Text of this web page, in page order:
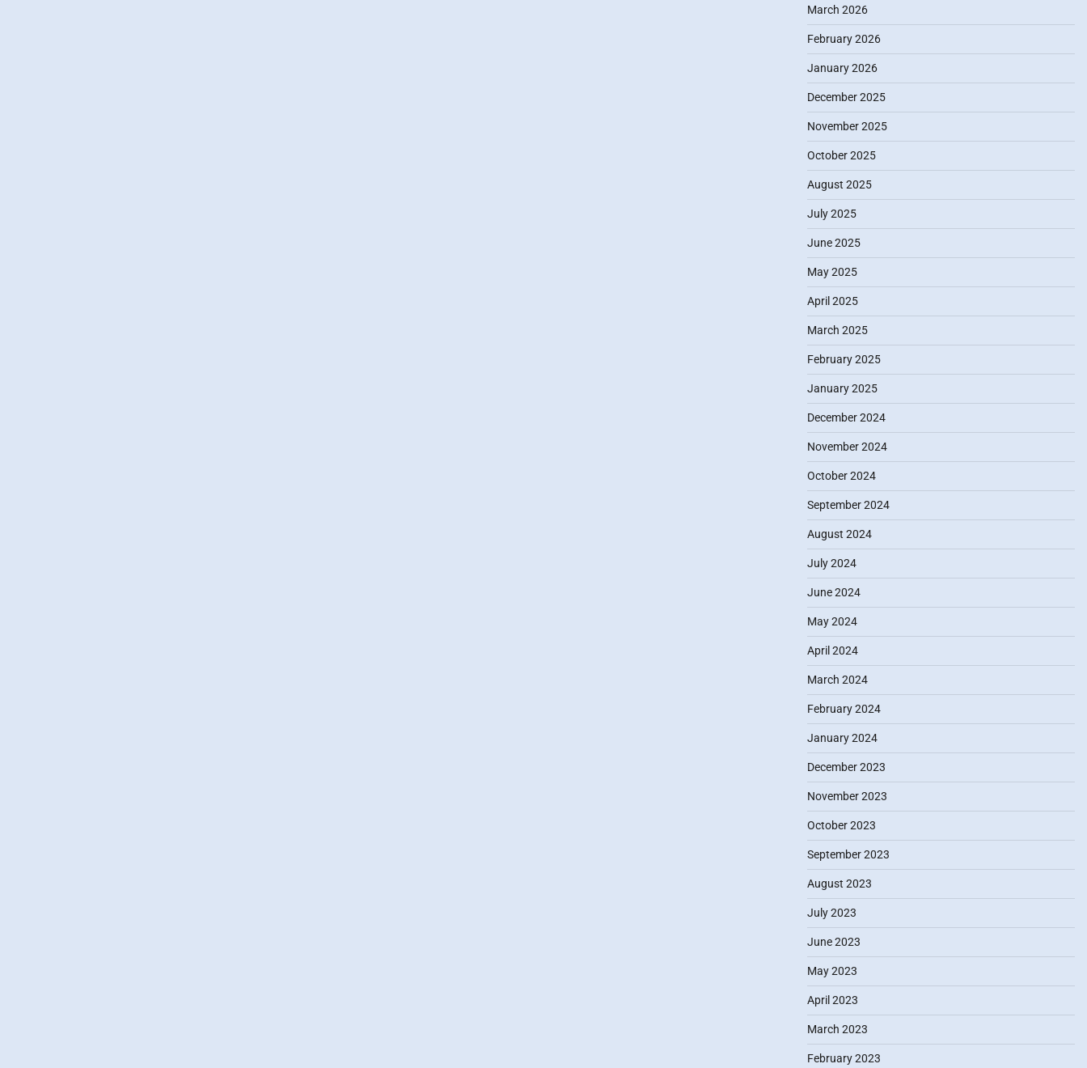
March 2026
February 2026
January 2026
December 2025
November 2025
October 2025
August 2025
July 2025
June 2025
May 2025
April 2025
March 2025
February 2025
January 2025
December 2024
November 2024
October 2024
September 2024
August 2024
July 2024
June 2024
May 2024
April 2024
March 2024
February 2024
January 2024
December 2023
November 2023
October 2023
September 2023
August 2023
July 2023
June 2023
May 2023
April 2023
March 2023
February 2023